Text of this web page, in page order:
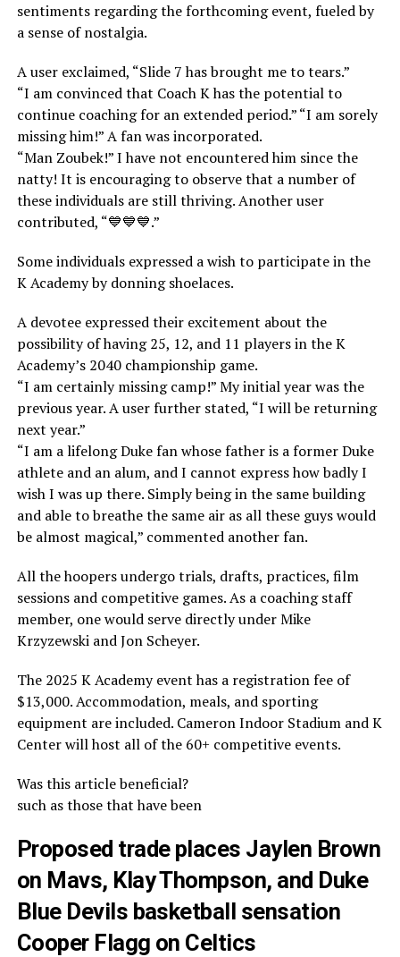
sentiments regarding the forthcoming event, fueled by
a sense of nostalgia.
A user exclaimed, “Slide 7 has brought me to tears.”
“I am convinced that Coach K has the potential to
continue coaching for an extended period.” “I am sorely
missing him!” A fan was incorporated.
“Man Zoubek!” I have not encountered him since the
natty! It is encouraging to observe that a number of
these individuals are still thriving. Another user
contributed, “💙💙💙.”
Some individuals expressed a wish to participate in the
K Academy by donning shoelaces.
A devotee expressed their excitement about the
possibility of having 25, 12, and 11 players in the K
Academy’s 2040 championship game.
“I am certainly missing camp!” My initial year was the
previous year. A user further stated, “I will be returning
next year.”
“I am a lifelong Duke fan whose father is a former Duke
athlete and an alum, and I cannot express how badly I
wish I was up there. Simply being in the same building
and able to breathe the same air as all these guys would
be almost magical,” commented another fan.
All the hoopers undergo trials, drafts, practices, film
sessions and competitive games. As a coaching staff
member, one would serve directly under Mike
Krzyzewski and Jon Scheyer.
The 2025 K Academy event has a registration fee of
$13,000. Accommodation, meals, and sporting
equipment are included. Cameron Indoor Stadium and K
Center will host all of the 60+ competitive events.
Was this article beneficial?
such as those that have been
Proposed trade places Jaylen Brown
on Mavs, Klay Thompson, and Duke
Blue Devils basketball sensation
Cooper Flagg on Celtics